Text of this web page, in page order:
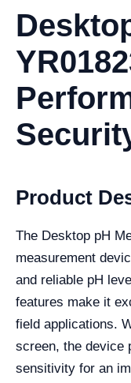
Product
The Desktop pH
measurement
and reliable pH
features make it
field applications.
screen, the device
sensitivity for an